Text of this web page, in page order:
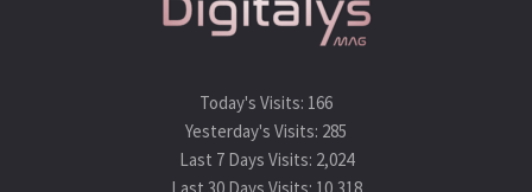
Today's Visits: 166
Yesterday's Visits: 285
Last 7 Days Visits: 2,024